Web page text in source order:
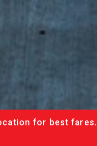
for best fares.